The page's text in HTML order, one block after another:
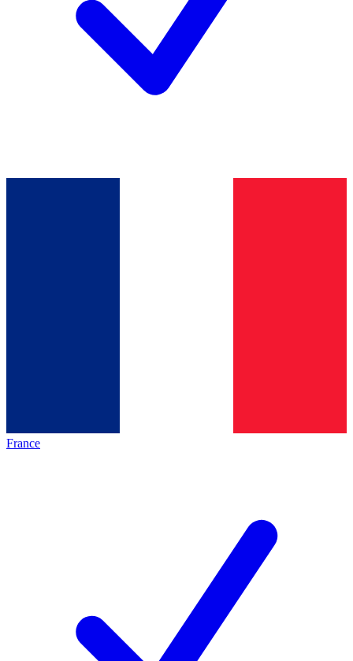
France